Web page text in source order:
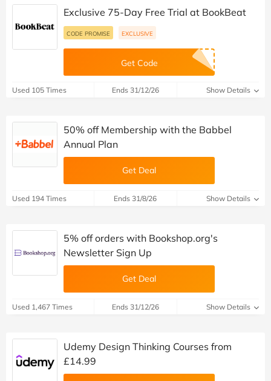
Exclusive 75-Day Free Trial at BookBeat
CODE PROMISE EXCLUSIVE
Get Code
Used 105 Times Ends 31/12/26 Show Details
50% off Membership with the Babbel
Annual Plan
Get Deal
Used 194 Times Ends 31/8/26 Show Details
5% off orders with Bookshop.org's
Newsletter Sign Up
Get Deal
Used 1,467 Times Ends 31/12/26 Show Details
Udemy Design Thinking Courses from
£14.99